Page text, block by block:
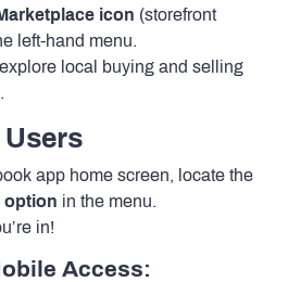
icon (storefront
left-hand menu.
local buying and selling
app home screen, locate the
option in the menu.
in!
Access: